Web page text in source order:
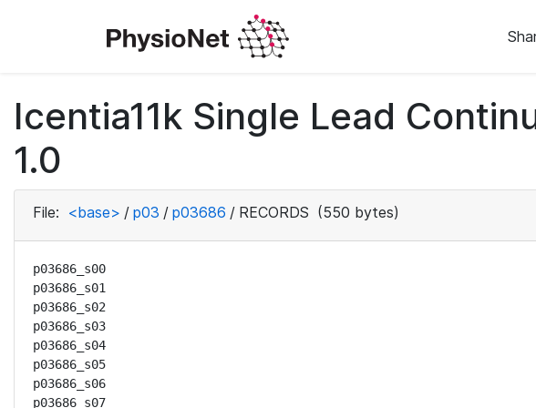
Icentia11k Single Lead
1.0
File: <base> / p03 / p03686 / RECORDS (550 bytes)
p03686_s00
p03686_s01
p03686_s02
p03686_s03
p03686_s04
p03686_s05
p03686_s06
p03686_s07